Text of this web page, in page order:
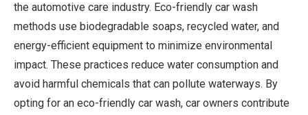
the automotive care industry. Eco-friendly car wash
methods use biodegradable soaps, recycled water, and
energy-efficient equipment to minimize environmental
impact. These practices reduce water consumption and
avoid harmful chemicals that can pollute waterways. By
opting for an eco-friendly car wash, car owners contribute